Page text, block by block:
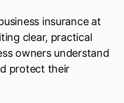
insurance at
clear, practical
owners understand
protect their